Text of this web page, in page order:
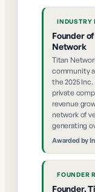
INDUSTRY
Founder
Network
Titan
community
the 2025
private
revenue
network of
generating
Awarded by
FOUNDER
Founder,